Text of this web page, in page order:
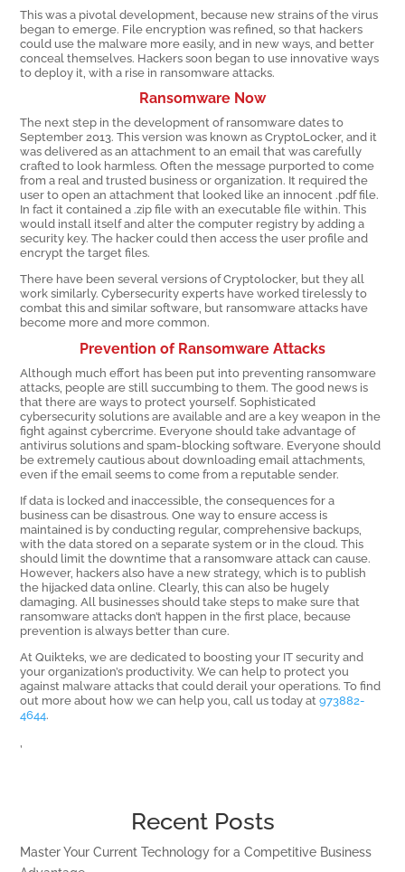
This was a pivotal development, because new strains of the virus
began to emerge. File encryption was refined, so that hackers
could use the malware more easily, and in new ways, and better
conceal themselves. Hackers soon began to use innovative ways
to deploy it, with a rise in ransomware attacks.
Ransomware Now
The next step in the development of ransomware dates to
September 2013. This version was known as CryptoLocker, and it
was delivered as an attachment to an email that was carefully
crafted to look harmless. Often the message purported to come
from a real and trusted business or organization. It required the
user to open an attachment that looked like an innocent .pdf file.
In fact it contained a .zip file with an executable file within. This
would install itself and alter the computer registry by adding a
security key. The hacker could then access the user profile and
encrypt the target files.
There have been several versions of Cryptolocker, but they all
work similarly. Cybersecurity experts have worked tirelessly to
combat this and similar software, but ransomware attacks have
become more and more common.
Prevention of Ransomware Attacks
Although much effort has been put into preventing ransomware
attacks, people are still succumbing to them. The good news is
that there are ways to protect yourself. Sophisticated
cybersecurity solutions are available and are a key weapon in the
fight against cybercrime. Everyone should take advantage of
antivirus solutions and spam-blocking software. Everyone should
be extremely cautious about downloading email attachments,
even if the email seems to come from a reputable sender.
If data is locked and inaccessible, the consequences for a
business can be disastrous. One way to ensure access is
maintained is by conducting regular, comprehensive backups,
with the data stored on a separate system or in the cloud. This
should limit the downtime that a ransomware attack can cause.
However, hackers also have a new strategy, which is to publish
the hijacked data online. Clearly, this can also be hugely
damaging. All businesses should take steps to make sure that
ransomware attacks don’t happen in the first place, because
prevention is always better than cure.
At Quikteks, we are dedicated to boosting your IT security and
your organization’s productivity. We can help to protect you
against malware attacks that could derail your operations. To find
out more about how we can help you, call us today at973882-
4644.
Recent Posts
Master Your Current Technology for a Competitive Business